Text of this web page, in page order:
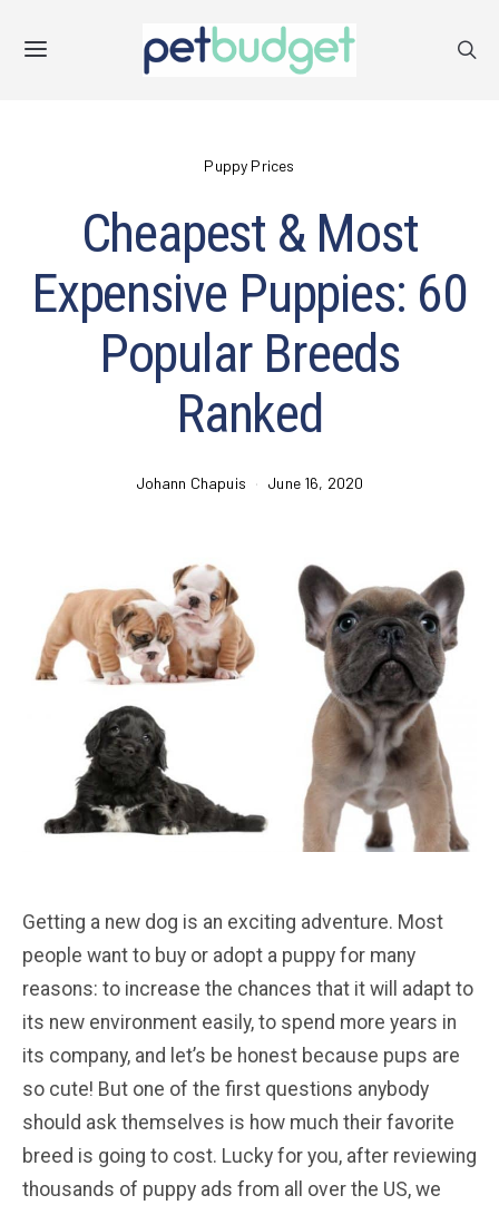
Puppy Prices
Cheapest & Most
Expensive Puppies: 60
Popular Breeds
Ranked
Johann Chapuis June 16, 2020
Getting a new dog is an exciting adventure. Most
people want to buy or adopt a puppy for many
reasons: to increase the chances that it will adapt to
its new environment easily, to spend more years in
its company, and let’s be honest because pups are
so cute! But one of the first questions anybody
should ask themselves is how much their favorite
breed is going to cost. Lucky for you, after reviewing
thousands of puppy ads from all over the US, we